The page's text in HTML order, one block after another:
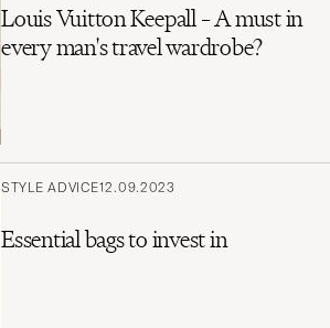
Louis Vuitton Keepall – A must in
every man's travel wardrobe?
STYLE ADVICE12.09.2023
Essential bags to invest in